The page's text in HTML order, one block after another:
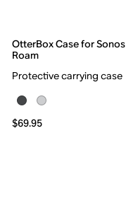
OtterBox Case for Sonos
Roam
Protective carrying case
$69.95